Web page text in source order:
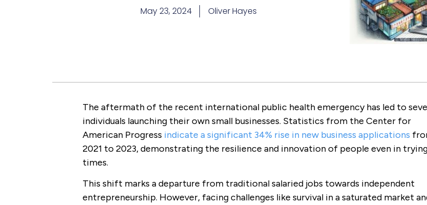
May 23, 2024 Oliver Hayes
The aftermath of the recent international public health emergency has led to
individuals launching their own small businesses. Statistics from the Center for
American Progress indicate a significant 34% rise in new business applications
2021 to 2023, demonstrating the resilience and innovation of people even in
times.
This shift marks a departure from traditional salaried jobs towards independent
entrepreneurship. However, facing challenges like survival in a saturated market